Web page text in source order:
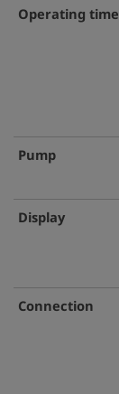
Operating time
Pump
Display
Connection